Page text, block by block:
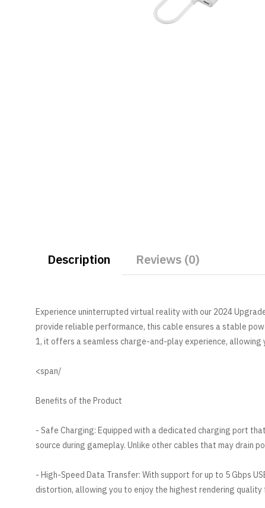
Description Reviews (0)
Experience uninterrupted virtual reality with our 2024
provide reliable performance, this cable ensures a stable
1, it offers a seamless charge-and-play experience, allowing
/span>
Benefits of the Product
- Safe Charging: Equipped with a dedicated charging port
source during gameplay. Unlike other cables that may drain
- High-Speed Data Transfer: With support for up to 5 Gbps
distortion, allowing you to enjoy the highest rendering quality